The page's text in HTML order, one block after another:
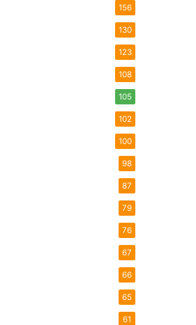
156
130
123
108
105
102
100
98
87
79
76
67
66
65
61